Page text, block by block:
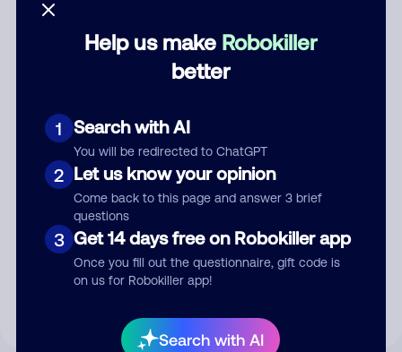
Help us make Robokiller
better
1 Search with AI
You will be redirected to ChatGPT
2 Let us know your opinion
Come back to this page and answer 3 brief
questions
3 Get 14 days free on Robokiller app
Once you fill out the questionnaire, gift code is
on us for Robokiller app!
Search with AI
Submit Comment
By submitting a comment, you give us permission to publish